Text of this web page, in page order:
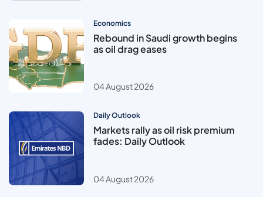
Economics
Rebound in Saudi growth begins
as oil drag eases
04 August 2026
Daily Outlook
Markets rally as oil risk premium
fades: Daily Outlook
04 August 2026